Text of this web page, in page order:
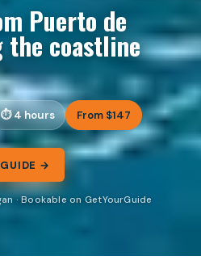
Puerto de
the coastline
4 hours From $147
→
· Bookable on GetYourGuide